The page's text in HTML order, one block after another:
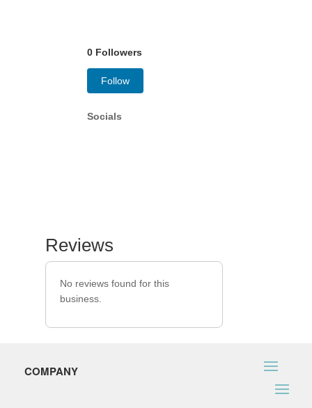
0 Followers
Follow
Socials
Reviews
No reviews found for this
business.
COMPANY